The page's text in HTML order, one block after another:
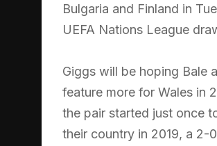
Bulgaria and Finland in
UEFA Nations League
Giggs will be hoping Bale
feature more for Wales in
the pair started just once
their country in 2019, a 2-